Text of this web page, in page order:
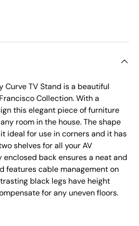
Curve TV Stand is a beautiful
Collection. With a
this elegant piece of furniture
room in the house. The shape
ideal for use in corners and it has
shelves for all your AV
enclosed back ensures a neat and
features cable management on
black legs have height
for any uneven floors.